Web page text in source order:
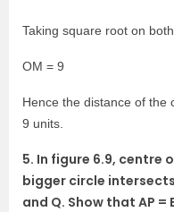
Taking square root on
OM = 9
Hence the distance of the
9 units.
5. In figure 6.9, centre
bigger circle
and Q. Show that AP =